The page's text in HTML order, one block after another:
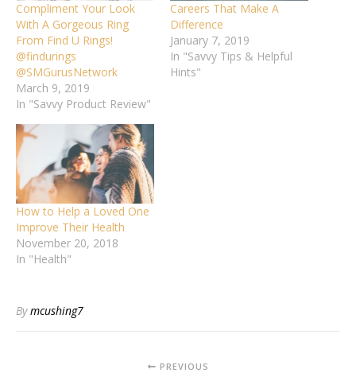
Compliment Your Look
With A Gorgeous Ring
From Find U Rings!
@findurings
@SMGurusNetwork
March 9, 2019
In "Savvy Product Review"
Careers That Make A
Difference
January 7, 2019
In "Savvy Tips & Helpful
Hints"
How to Help a Loved One
Improve Their Health
November 20, 2018
In "Health"
Bymcushing7
PREVIOUS